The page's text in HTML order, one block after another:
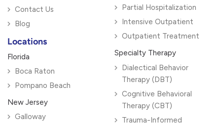
Contact Us
Blog
Locations
Florida
Boca Raton
Pompano Beach
New Jersey
Galloway
Partial Hospitalization
Intensive Outpatient
Outpatient Treatment
Specialty Therapy
Dialectical Behavior
Therapy (DBT)
Cognitive Behavioral
Therapy (CBT)
Trauma-Informed